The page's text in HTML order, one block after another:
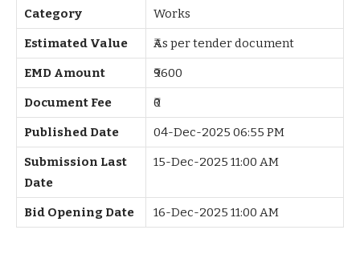
Category Works
Estimated Value ₹As per tender document
EMD Amount ₹9600
Document Fee ₹0
Published Date 04-Dec-2025 06:55 PM
Submission Last
Date
15-Dec-2025 11:00 AM
Bid Opening Date 16-Dec-2025 11:00 AM